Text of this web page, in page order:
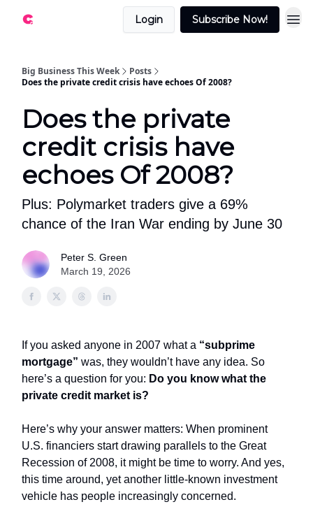
Login Subscribe Now!
Big Business This Week
Posts
Does the private credit crisis have echoes Of 2008?
Does the private
credit crisis have
echoes Of 2008?
Plus: Polymarket traders give a 69%
chance of the Iran War ending by June 30
Peter S. Green
March 19, 2026
If you asked anyone in 2007 what a “subprime
mortgage” was, they wouldn’t have any idea. So
here’s a question for you: Do you know what the
private credit market is?
Here’s why your answer matters: When prominent
U.S. financiers start drawing parallels to the Great
Recession of 2008, it might be time to worry. And yes,
this time around, yet another little-known investment
vehicle has people increasingly concerned.